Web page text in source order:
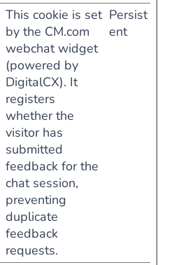
This cookie is set
by the CM.com
webchat widget
(powered by
DigitalCX). It
registers
whether the
visitor has
submitted
feedback for the
chat session,
preventing
duplicate
feedback
requests.
Persist
ent